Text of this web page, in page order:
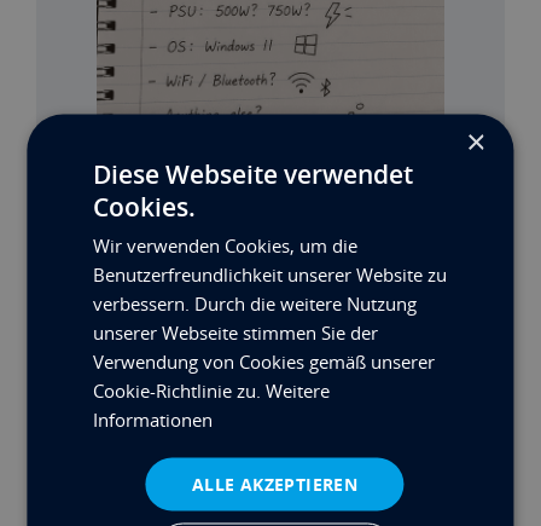
MAX’S BUILD: TEIL 2
Mehr lesen
×
Diese Webseite verwendet
Cookies.
Wir verwenden Cookies, um die
Benutzerfreundlichkeit unserer Website zu
verbessern. Durch die weitere Nutzung
unserer Webseite stimmen Sie der
Verwendung von Cookies gemäß unserer
Cookie-Richtlinie zu.Weitere
Informationen
ALLE AKZEPTIEREN